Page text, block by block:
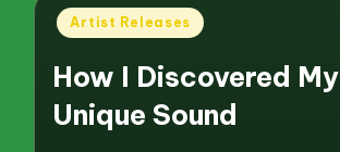
Posted
Artist Releases
How I Discovered My
Unique Sound